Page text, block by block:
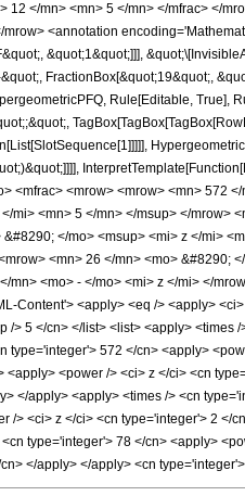
</mn> <mn> 5 </mn> </mfrac> </
<annotation
&quot;1&quot;]]],
FractionBox[&quot;19&quot;,
Rule[Editable, True],
<mfrac> <mrow> <mrow> <mn> 572
mi> <mn> 5 </mn> </msup> </
</mo> <msup> <mi> z </mi>
<mn> 26 </mn> <mo>
<mo> - </mo> <mi> z </mi> </
Content'> <apply> <eq /> <apply>
5 </cn> </list> <list> <apply>
572 </cn> <apply>
<power /> <ci> z </ci> <cn
</apply> <apply> <times /> <cn
> <ci> z </ci> <cn type='integer'> 2
type='integer'> 78 </cn> <apply>
</apply> </apply> <cn